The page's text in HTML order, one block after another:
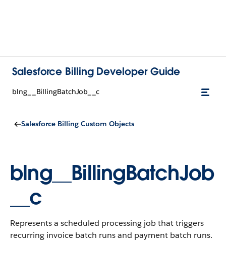
Salesforce Billing Developer Guide
blng__BillingBatchJob__c
Salesforce Billing Custom Objects
blng__BillingBatchJob
__c
Represents a scheduled processing job that triggers
recurring invoice batch runs and payment batch runs.